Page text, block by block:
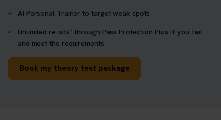
AI Personal Trainer to target weak spots
Unlimited re-sits* through Pass Protection Plus if you fail
and meet the requirements
Book my theory test package